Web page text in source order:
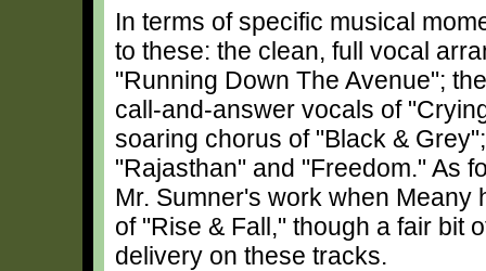
In terms of specific musical
to these: the clean, full vocal
"Running Down The Avenue";
call-and-answer vocals of
soaring chorus of "Black &
"Rajasthan" and "Freedom." As
Mr. Sumner's work when
of "Rise & Fall," though a fair bit
delivery on these tracks.